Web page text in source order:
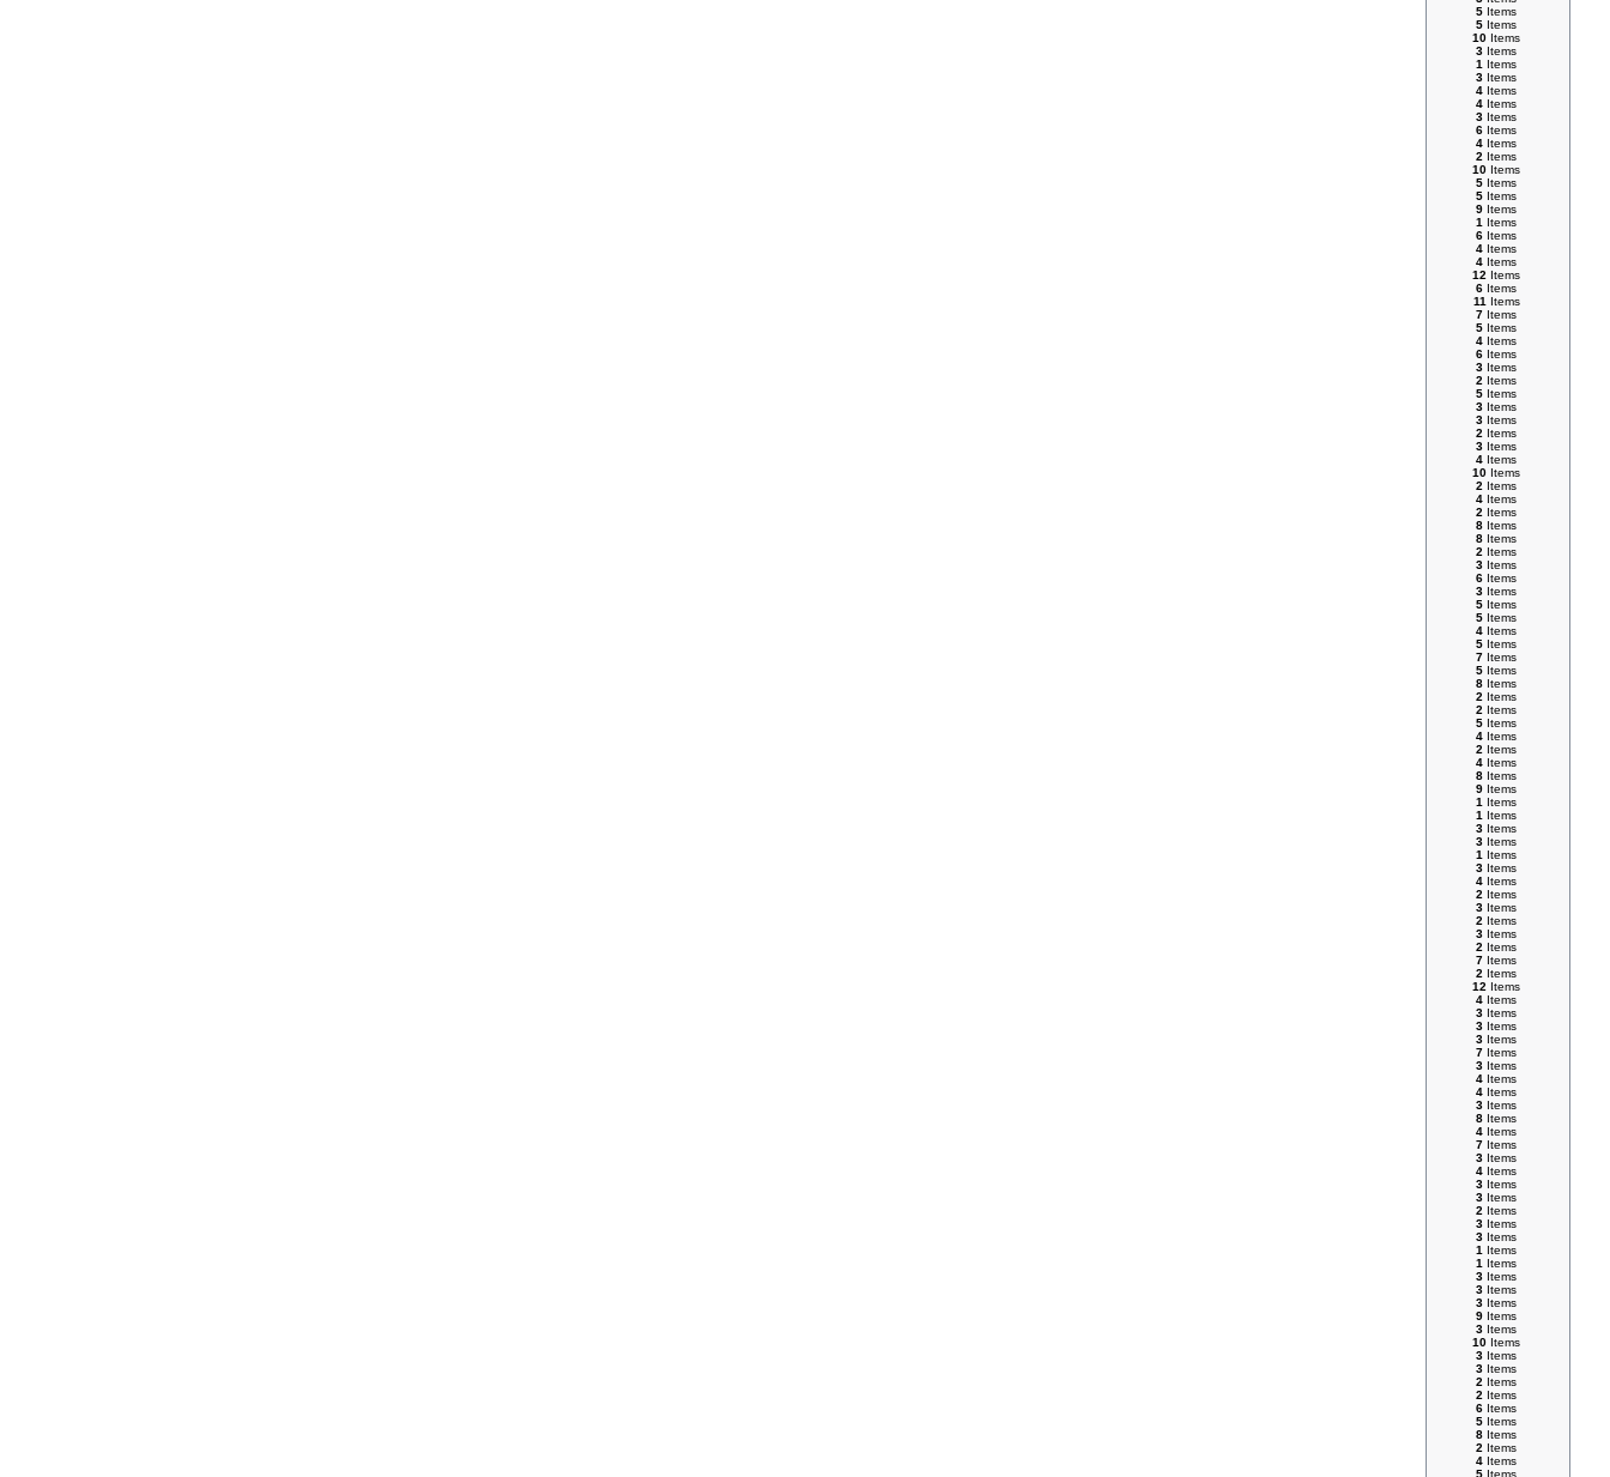
5 Items
5 Items
10 Items
3 Items
1 Items
3 Items
4 Items
4 Items
3 Items
6 Items
4 Items
2 Items
10 Items
5 Items
5 Items
9 Items
1 Items
6 Items
4 Items
4 Items
12 Items
6 Items
11 Items
7 Items
5 Items
4 Items
6 Items
3 Items
2 Items
5 Items
3 Items
3 Items
2 Items
3 Items
4 Items
10 Items
2 Items
4 Items
2 Items
8 Items
8 Items
2 Items
3 Items
6 Items
3 Items
5 Items
5 Items
4 Items
5 Items
7 Items
5 Items
8 Items
2 Items
2 Items
5 Items
4 Items
2 Items
4 Items
8 Items
9 Items
1 Items
1 Items
3 Items
3 Items
1 Items
3 Items
4 Items
2 Items
3 Items
2 Items
3 Items
2 Items
7 Items
2 Items
12 Items
4 Items
3 Items
3 Items
3 Items
7 Items
3 Items
4 Items
4 Items
3 Items
8 Items
4 Items
7 Items
3 Items
4 Items
3 Items
3 Items
2 Items
3 Items
3 Items
1 Items
1 Items
3 Items
3 Items
3 Items
9 Items
3 Items
10 Items
3 Items
3 Items
2 Items
2 Items
6 Items
5 Items
8 Items
2 Items
4 Items
5 Items